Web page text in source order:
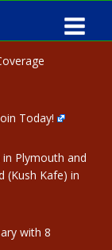
Today!
Plymouth and
(Kush Kafe) in
with 8